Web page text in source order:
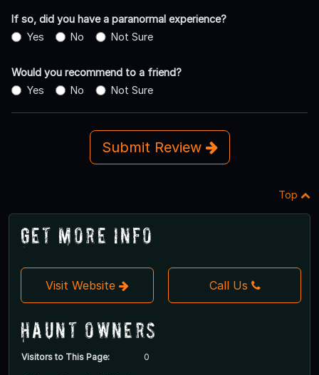
If so, did you have a paranormal experience?
Yes
No Not Sure
Would you recommend to a friend?
Yes
No Not Sure
Submit Review
Top
Get More Info
Visit Website Call Us
Haunt Owners
Visitors to This Page: 0